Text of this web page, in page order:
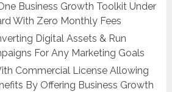
Business Growth Toolkit Under
With Zero Monthly Fees
Digital Assets & Run
For Any Marketing Goals
Commercial License Allowing
By Offering Business Growth